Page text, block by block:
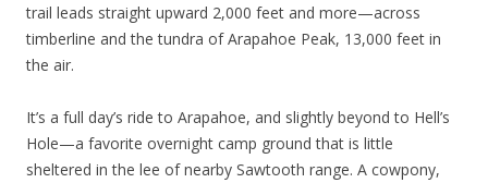
trail leads straight upward 2,000 feet and more—across
timberline and the tundra of Arapahoe Peak, 13,000 feet in
the air.
It’s a full day’s ride to Arapahoe, and slightly beyond to Hell’s
Hole—a favorite overnight camp ground that is little
sheltered in the lee of nearby Sawtooth range. A cowpony,